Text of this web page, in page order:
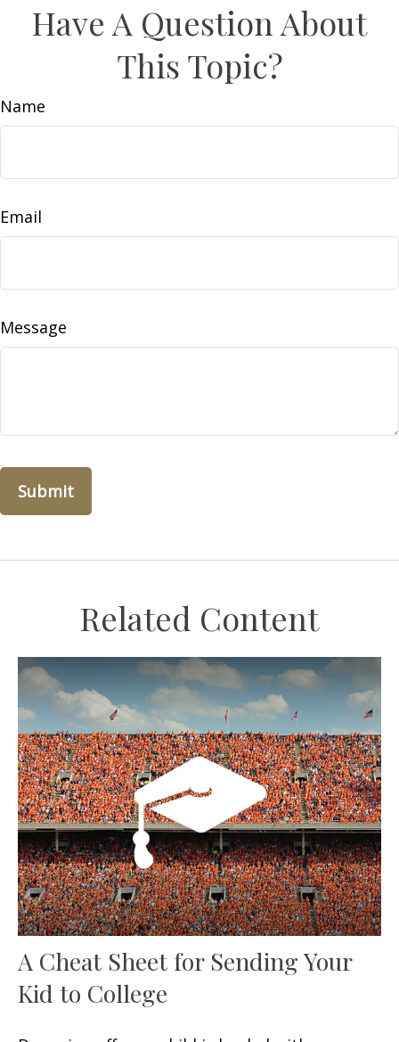
Have A Question About
This Topic?
Name
Email
Message
Related Content
A Cheat Sheet for Sending Your
Kid to College